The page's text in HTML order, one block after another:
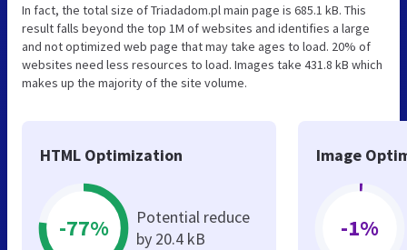
In fact, the total size of Triadadom.pl main page is 685.1 kB. This
result falls beyond the top 1M of websites and identifies a large
and not optimized web page that may take ages to load. 20% of
websites need less resources to load. Images take 431.8 kB which
makes up the majority of the site volume.
HTML Optimization
-77%
Potential reduce
by 20.4 kB
Image
-1%